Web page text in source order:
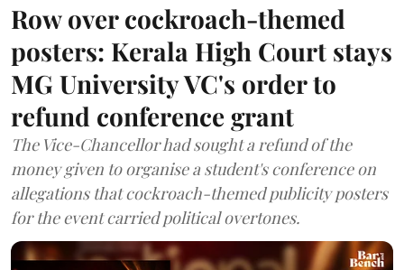
Row over cockroach-themed
posters: Kerala High Court stays
MG University VC's order to
refund conference grant
The Vice-Chancellor had sought a refund of the
money given to organise a student's conference on
allegations that cockroach-themed publicity posters
for the event carried political overtones.